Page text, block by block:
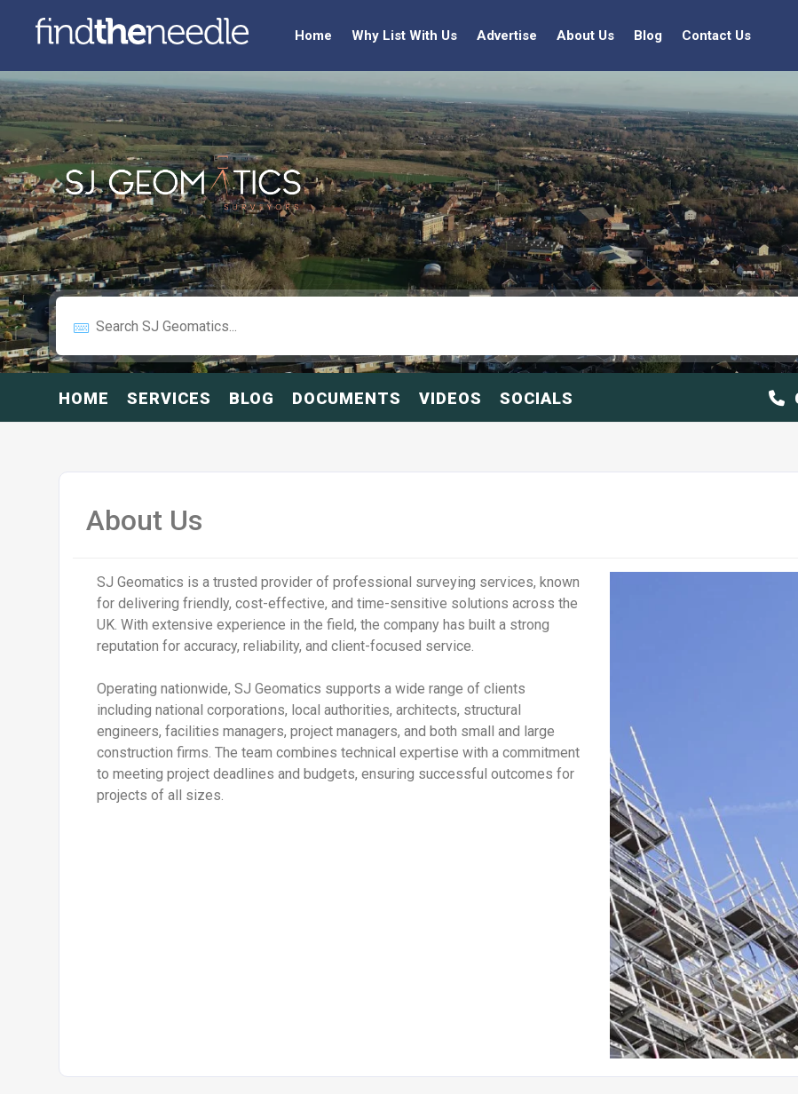
Home Why List With Us Advertise About Us Blog Contact Us
HOME SERVICES BLOG DOCUMENTS VIDEOS SOCIALS
About Us
SJ Geomatics is a trusted provider of professional surveying services, known
for delivering friendly, cost-effective, and time-sensitive solutions across the
UK. With extensive experience in the field, the company has built a strong
reputation for accuracy, reliability, and client-focused service.
Operating nationwide, SJ Geomatics supports a wide range of clients
including national corporations, local authorities, architects, structural
engineers, facilities managers, project managers, and both small and large
construction firms. The team combines technical expertise with a commitment
to meeting project deadlines and budgets, ensuring successful outcomes for
projects of all sizes.